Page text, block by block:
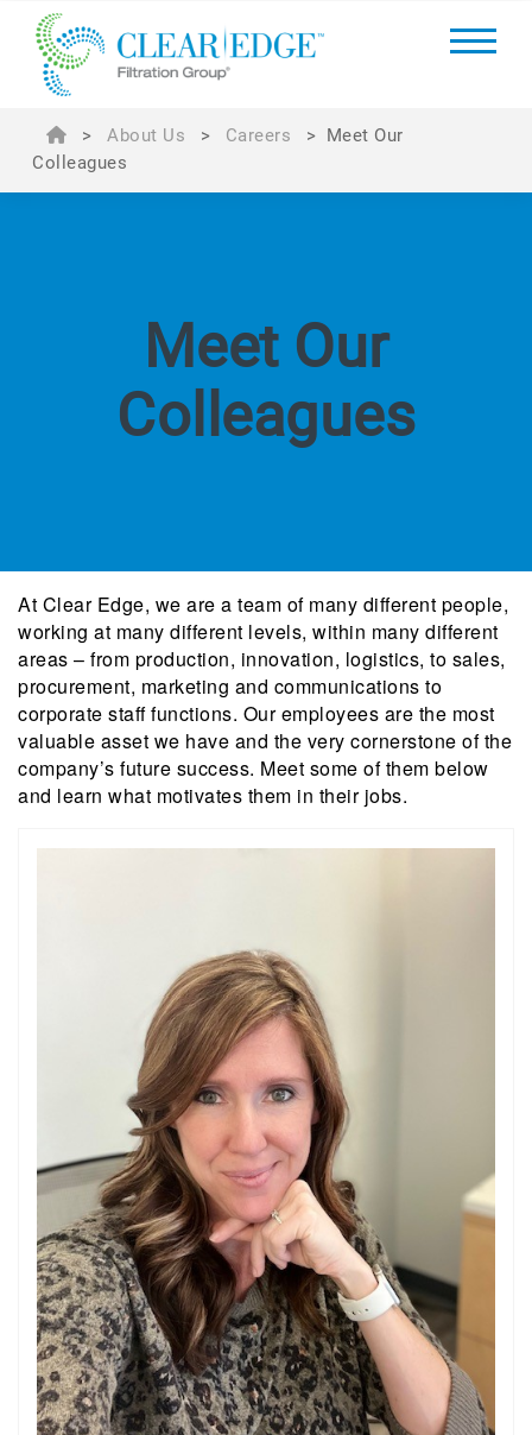
> About Us > Careers > Meet Our
Colleagues
Meet Our
Colleagues
At Clear Edge, we are a team of many different people,
working at many different levels, within many different
areas – from production, innovation, logistics, to sales,
procurement, marketing and communications to
corporate staff functions. Our employees are the most
valuable asset we have and the very cornerstone of the
company’s future success. Meet some of them below
and learn what motivates them in their jobs.